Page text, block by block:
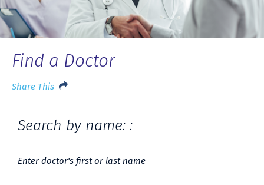
Find a Doctor
Share This
Search by name: :